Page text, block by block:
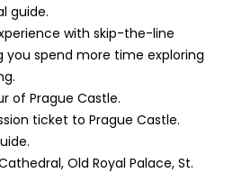
guide.
with skip-the-line
you spend more time exploring
of Prague Castle.
ticket to Prague Castle.
Old Royal Palace, St.